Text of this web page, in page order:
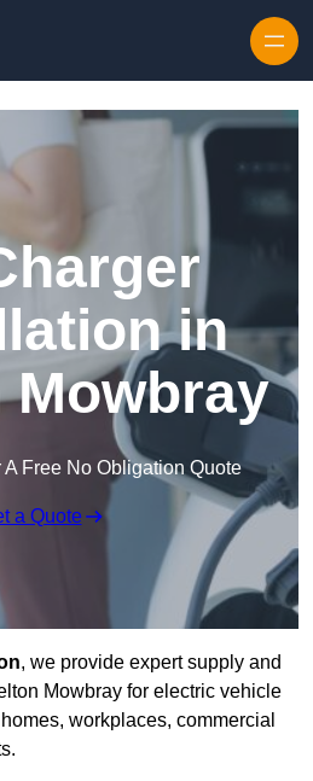
in
Mowbray
A Free No Obligation Quote
a Quote
, we provide expert supply and
Mowbray for electric vehicle
workplaces, commercial